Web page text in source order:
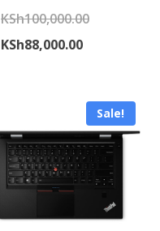
KSh100,000.00Original
KSh88,000.00Current
Sale!